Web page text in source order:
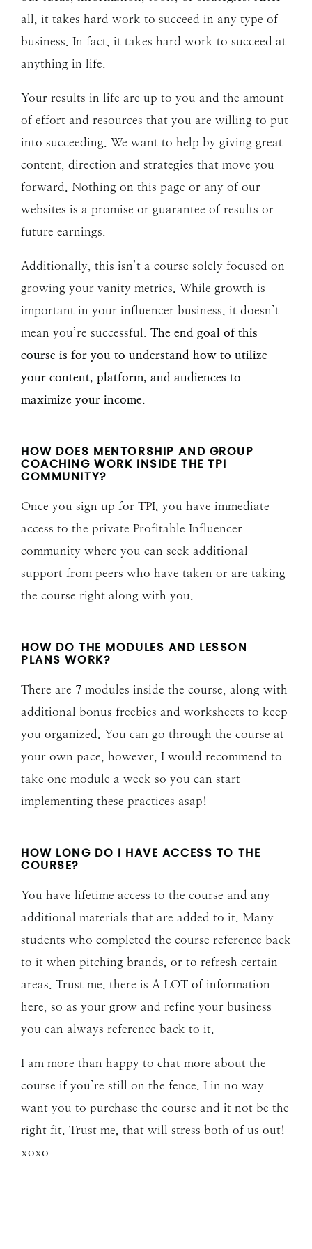
all, it takes hard work to succeed in any type of
business. In fact, it takes hard work to succeed at
anything in life.
Your results in life are up to you and the amount
of effort and resources that you are willing to put
into succeeding. We want to help by giving great
content, direction and strategies that move you
forward. Nothing on this page or any of our
websites is a promise or guarantee of results or
future earnings.
Additionally, this isn’t a course solely focused on
growing your vanity metrics. While growth is
important in your influencer business, it doesn’t
mean you’re successful. The end goal of this
course is for you to understand how to utilize
your content, platform, and audiences to
maximize your income.
HOW DOES MENTORSHIP AND GROUP
COACHING WORK INSIDE THE TPI
COMMUNITY?
Once you sign up for TPI, you have immediate
access to the private Profitable Influencer
community where you can seek additional
support from peers who have taken or are taking
the course right along with you.
HOW DO THE MODULES AND LESSON
PLANS WORK?
There are 7 modules inside the course, along with
additional bonus freebies and worksheets to keep
you organized. You can go through the course at
your own pace, however, I would recommend to
take one module a week so you can start
implementing these practices asap!
HOW LONG DO I HAVE ACCESS TO THE
COURSE?
You have lifetime access to the course and any
additional materials that are added to it. Many
students who completed the course reference back
to it when pitching brands, or to refresh certain
areas. Trust me, there is A LOT of information
here, so as your grow and refine your business
you can always reference back to it.
I am more than happy to chat more about the
course if you’re still on the fence. I in no way
want you to purchase the course and it not be the
right fit. Trust me, that will stress both of us out!
xoxo